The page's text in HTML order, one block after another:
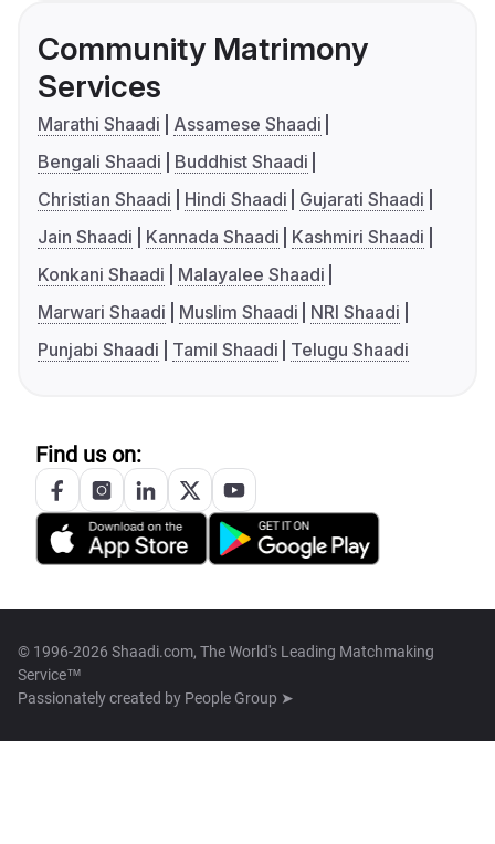
Community Matrimony
Services
Marathi Shaadi
Assamese Shaadi
Bengali Shaadi
Buddhist Shaadi
Christian Shaadi
Hindi Shaadi
Gujarati Shaadi
Jain Shaadi
Kannada Shaadi
Kashmiri Shaadi
Konkani Shaadi
Malayalee Shaadi
Marwari Shaadi
Muslim Shaadi
NRI Shaadi
Punjabi Shaadi
Tamil Shaadi Telugu Shaadi
Find us on:
© 1996-2026 Shaadi.com, The World's Leading Matchmaking
Service™
Passionately created by People Group ➤